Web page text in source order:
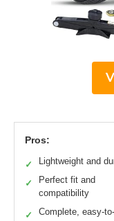
Pros:
✓ Lightweight and
✓
Perfect fit and
compatibility
✓ Complete, easy-